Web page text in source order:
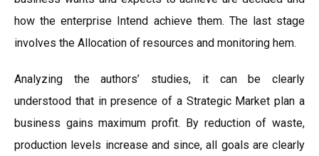
how the enterprise Intend achieve them. The last stage
involves the Allocation of resources and monitoring hem.
Analyzing the authors’ studies, it can be clearly
understood that in presence of a Strategic Market plan a
business gains maximum profit. By reduction of waste,
production levels increase and since, all goals are clearly